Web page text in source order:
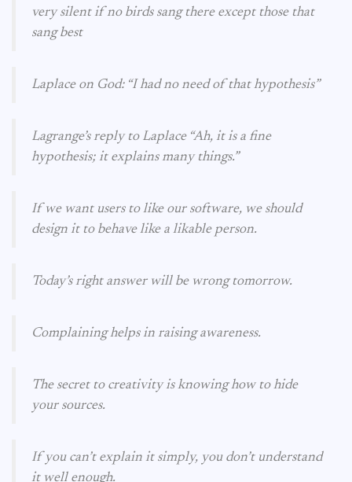
very silent if no birds sang there except those that
sang best
Laplace on God: “I had no need of that hypothesis”
Lagrange’s reply to Laplace “Ah, it is a fine
hypothesis; it explains many things.”
If we want users to like our software, we should
design it to behave like a likable person.
Today’s right answer will be wrong tomorrow.
Complaining helps in raising awareness.
The secret to creativity is knowing how to hide
your sources.
If you can’t explain it simply, you don’t understand
it well enough.